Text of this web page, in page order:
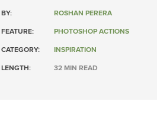
BY: ROSHAN PERERA
FEATURE: PHOTOSHOP ACTIONS
CATEGORY: INSPIRATION
LENGTH: 32 MIN READ